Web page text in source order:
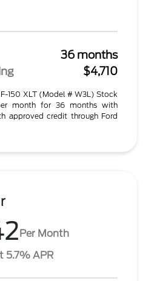
36 months
$4,710
150 XLT (Model # W3L) Stock
month for 36 months with
approved credit through Ford
Per Month
5.7% APR